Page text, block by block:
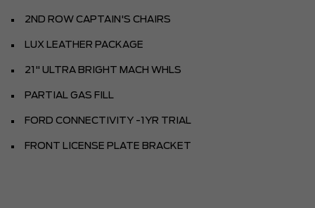
2ND ROW CAPTAIN'S CHAIRS
LUX LEATHER PACKAGE
21" ULTRA BRIGHT MACH WHLS
PARTIAL GAS FILL
FORD CONNECTIVITY -1YR TRIAL
FRONT LICENSE PLATE BRACKET